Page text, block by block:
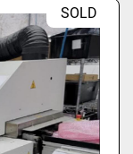
SOLD